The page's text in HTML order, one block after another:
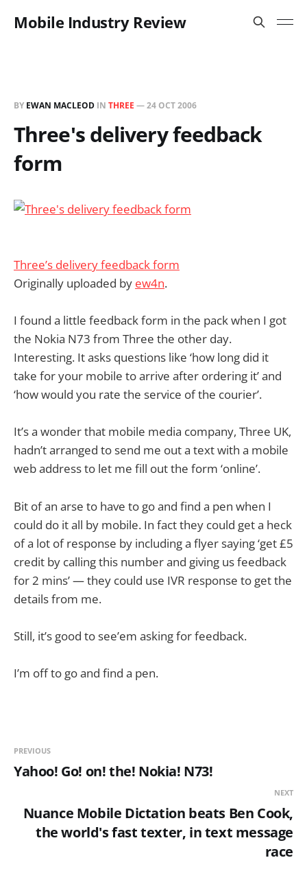
Mobile Industry Review
BY EWAN MACLEOD IN THREE —24 OCT 2006
Three's delivery feedback
form
Three’s delivery feedback form
Originally uploaded by ew4n.
I found a little feedback form in the pack when I got
the Nokia N73 from Three the other day.
Interesting. It asks questions like ‘how long did it
take for your mobile to arrive after ordering it’ and
‘how would you rate the service of the courier’.
It’s a wonder that mobile media company, Three UK,
hadn’t arranged to send me out a text with a mobile
web address to let me fill out the form ‘online’.
Bit of an arse to have to go and find a pen when I
could do it all by mobile. In fact they could get a heck
of a lot of response by including a flyer saying ‘get £5
credit by calling this number and giving us feedback
for 2 mins’ — they could use IVR response to get the
details from me.
Still, it’s good to see’em asking for feedback.
I’m off to go and find a pen.
PREVIOUS
Yahoo! Go! on! the! Nokia! N73!
NEXT
Nuance Mobile Dictation beats Ben Cook,
the world's fast texter, in text message
race